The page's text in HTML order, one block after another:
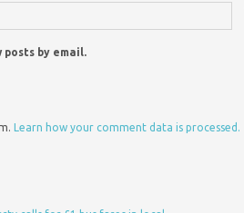
by email.
Learn how your comment data is processed.